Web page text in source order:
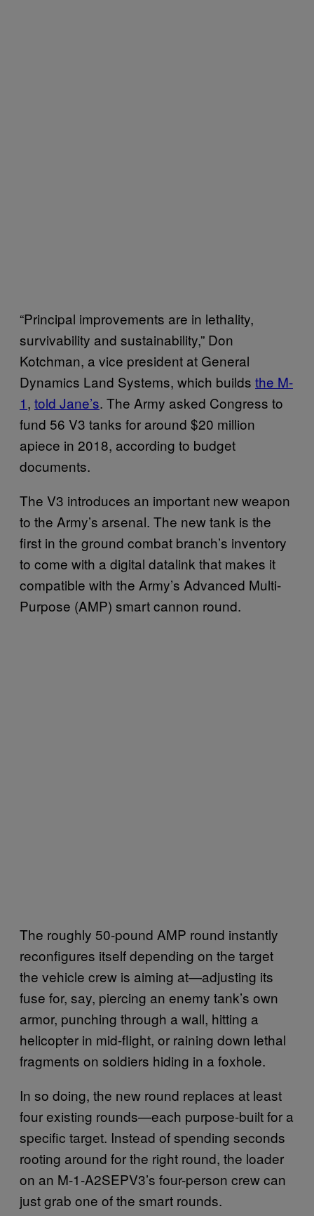
“Principal improvements are in lethality,
survivability and sustainability,” Don
Kotchman, a vice president at General
Dynamics Land Systems, which builds the M-
1, told Jane’s. The Army asked Congress to
fund 56 V3 tanks for around $20 million
apiece in 2018, according to budget
documents.
The V3 introduces an important new weapon
to the Army’s arsenal. The new tank is the
first in the ground combat branch’s inventory
to come with a digital datalink that makes it
compatible with the Army’s Advanced Multi-
Purpose (AMP) smart cannon round.
The roughly 50-pound AMP round instantly
reconfigures itself depending on the target
the vehicle crew is aiming at—adjusting its
fuse for, say, piercing an enemy tank’s own
armor, punching through a wall, hitting a
helicopter in mid-flight, or raining down lethal
fragments on soldiers hiding in a foxhole.
In so doing, the new round replaces at least
four existing rounds—each purpose-built for a
specific target. Instead of spending seconds
rooting around for the right round, the loader
on an M-1-A2SEPV3’s four-person crew can
just grab one of the smart rounds.